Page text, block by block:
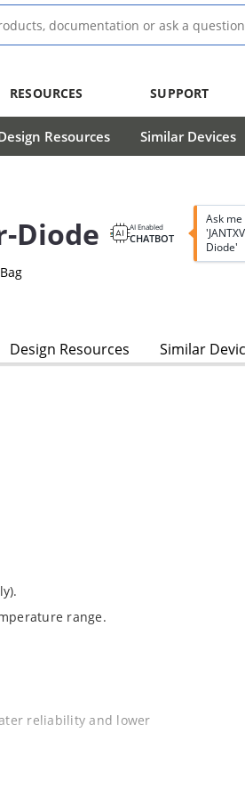
RESOURCES SUPPORT
Resources Similar Devices
Diode AI Enabled
CHATBOT
Ask
Diode'
Design Resources Similar
range.
reliability and lower
050”.